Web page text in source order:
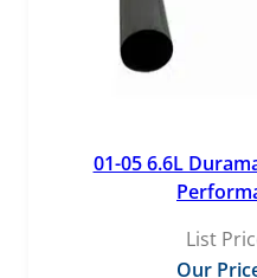
01-05 6.6L
List
Our